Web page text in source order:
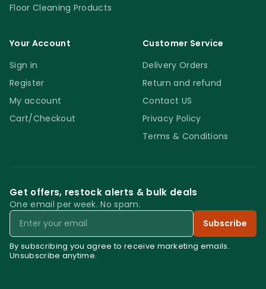
Floor Cleaning Products
Your Account
Sign in
Register
My account
Cart/Checkout
Customer Service
Delivery Orders
Return and refund
Contact US
Privacy Policy
Terms & Conditions
Get offers, restock alerts & bulk deals
One email per week. No spam.
Email
Subscribe
By subscribing you agree to receive marketing emails.
Unsubscribe anytime.